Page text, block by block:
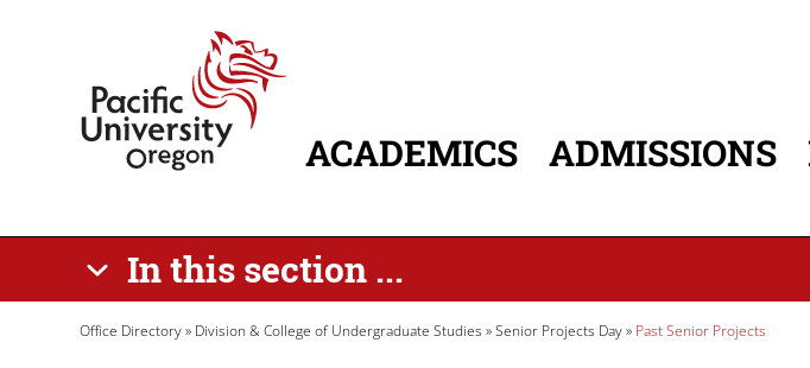
MAIN NAVIGATION
ACADEMICS ADMISSIONS
In this section ...
Breadcrumb
Office Directory Division & College of Undergraduate Studies Senior Projects Day Past Senior Projects